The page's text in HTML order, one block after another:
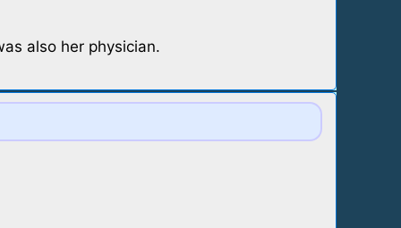
also her physician.